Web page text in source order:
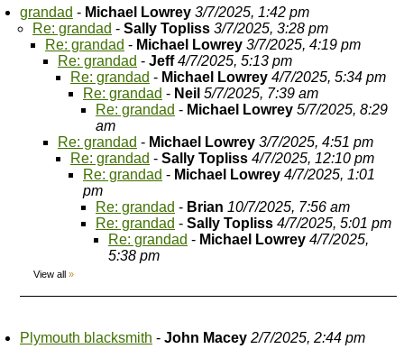
grandad - Michael Lowrey 3/7/2025, 1:42 pm
Re: grandad - Sally Topliss 3/7/2025, 3:28 pm
Re: grandad - Michael Lowrey 3/7/2025, 4:19 pm
Re: grandad - Jeff 4/7/2025, 5:13 pm
Re: grandad - Michael Lowrey 4/7/2025, 5:34 pm
Re: grandad - Neil 5/7/2025, 7:39 am
Re: grandad - Michael Lowrey 5/7/2025, 8:29
am
Re: grandad - Michael Lowrey 3/7/2025, 4:51 pm
Re: grandad - Sally Topliss 4/7/2025, 12:10 pm
Re: grandad - Michael Lowrey 4/7/2025, 1:01
pm
Re: grandad - Brian 10/7/2025, 7:56 am
Re: grandad - Sally Topliss 4/7/2025, 5:01 pm
Re: grandad - Michael Lowrey 4/7/2025,
5:38 pm
View all »
Plymouth blacksmith - John Macey 2/7/2025, 2:44 pm